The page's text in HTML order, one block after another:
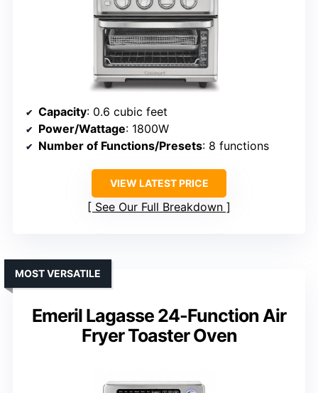
Capacity: 0.6 cubic feet
Power/Wattage: 1800W
Number of Functions/Presets: 8 functions
VIEW LATEST PRICE
See Our Full Breakdown
Emeril Lagasse 24-Function Air
Fryer Toaster Oven
MOST VERSATILE